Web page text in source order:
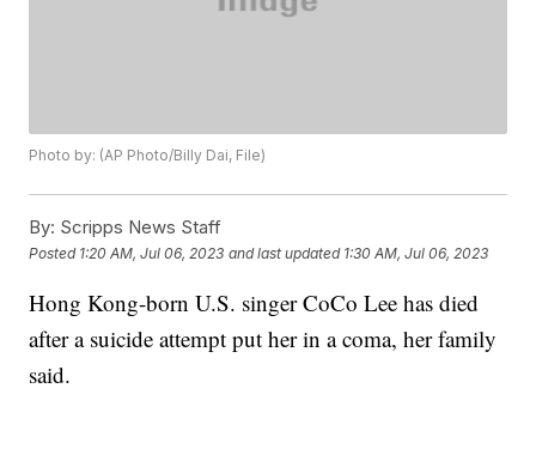
Photo by: (AP Photo/Billy Dai, File)
By: Scripps News Staff
Posted 1:20 AM, Jul 06, 2023 and last updated 1:30 AM, Jul 06, 2023
Hong Kong-born U.S. singer CoCo Lee has died
after a suicide attempt put her in a coma, her family
said.